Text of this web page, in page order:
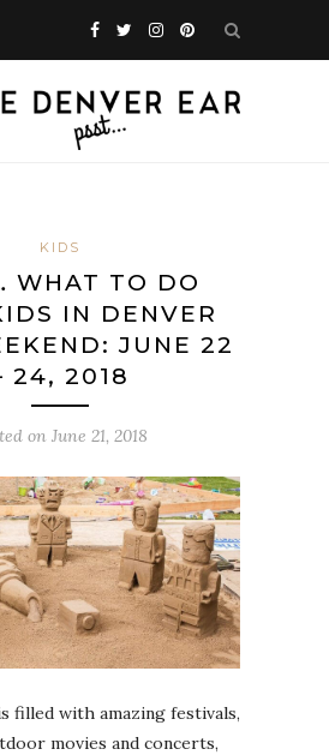
KIDS
WHAT TO DO
IN DENVER
JUNE 22
24, 2018
on June 21, 2018
filled with amazing festivals,
movies and concerts,